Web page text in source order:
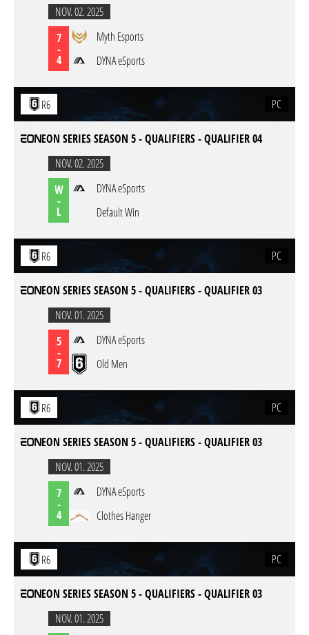
NOV. 02. 2025
7
-
4
Myth Esports
DYNA eSports
R6 PC
EON SERIES SEASON 5 - QUALIFIERS - QUALIFIER 04
NOV. 02. 2025
W
-
L
DYNA eSports
Default Win
R6 PC
EON SERIES SEASON 5 - QUALIFIERS - QUALIFIER 03
NOV. 01. 2025
5
-
7
DYNA eSports
Old Men
R6 PC
EON SERIES SEASON 5 - QUALIFIERS - QUALIFIER 03
NOV. 01. 2025
7
-
4
DYNA eSports
Clothes Hanger
R6 PC
EON SERIES SEASON 5 - QUALIFIERS - QUALIFIER 03
NOV. 01. 2025